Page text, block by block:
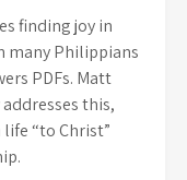
finding joy in
many Philippians
PDFs. Matt
this,
“to Christ”